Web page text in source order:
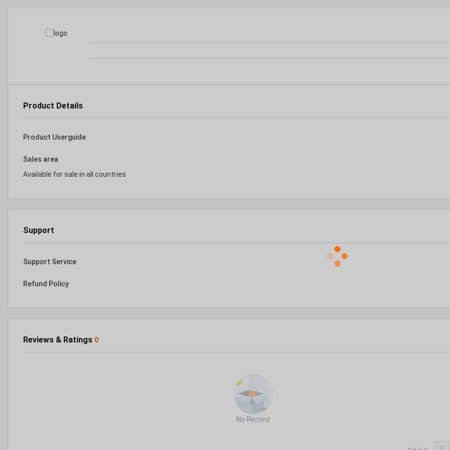
Product Details
Product Userguide
Sales area
Available for sale in all countries
Support
Support Service
Refund Policy
Reviews & Ratings 0
No Record